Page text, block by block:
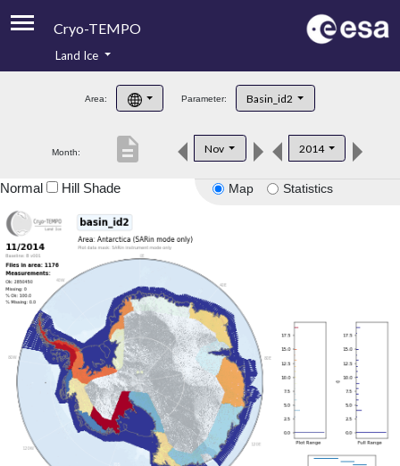
Cryo-TEMPO
Product Handbook
Product Downloads
Land Ice
Area: Parameter: Basin_id2
Month: Nov 2014
description
Map Statistics
Normal Hill Shade